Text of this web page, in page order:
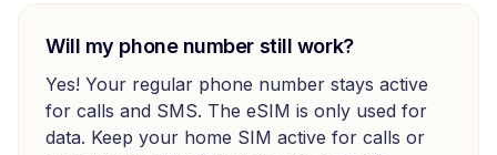
Will my phone number still work?
Yes! Your regular phone number stays active
for calls and SMS. The eSIM is only used for
data. Keep your home SIM active for calls or